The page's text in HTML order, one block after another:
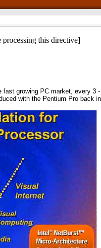
this directive]
growing PC market, every 3
with the Pentium Pro back